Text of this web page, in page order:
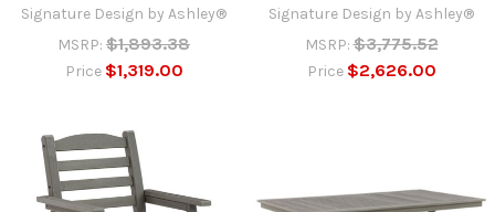
Signature Design by Ashley®
MSRP: $1,893.38
Price $1,319.00
Signature Design by Ashley®
MSRP: $3,775.52
Price $2,626.00